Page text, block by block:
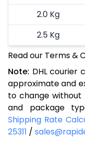
2.0 Kg
2.5 Kg
3.0 Kg
3.5 Kg
4.0 Kg
4.5 Kg
5.0 Kg
Read our Terms &
Note: DHL courier
approximate and
to change
and package
Shipping Rate
25311 /